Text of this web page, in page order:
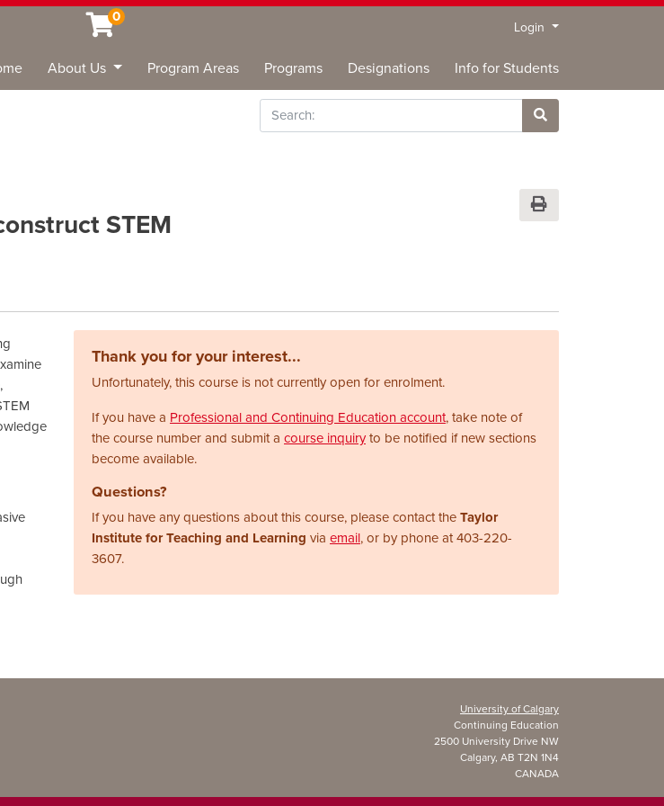
0
Login Menu
About Us Program Areas Programs Designations Info for Students
Search
Site Search
STEM
Print Version
Thank you for your interest...
Unfortunately, this course is not currently open for enrolment.
If you have a Professional and Continuing Education account, take note of
the course number and submit a course inquiryto be notified if new sections
become available.
Questions?
If you have any questions about this course, please contact the Taylor
Institute for Teaching and Learning via email, or by phone at 403-220-
3607.
University of Calgary
Continuing Education
2500 University Drive NW
Calgary, AB T2N 1N4
CANADA